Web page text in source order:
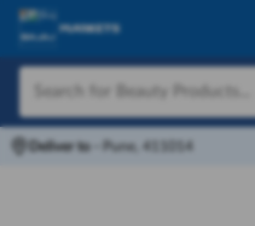
Deliver to Pune, 411014